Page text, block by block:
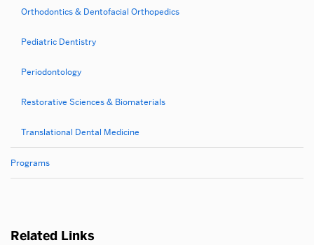
Orthodontics & Dentofacial Orthopedics
Pediatric Dentistry
Periodontology
Restorative Sciences & Biomaterials
Translational Dental Medicine
Programs
Related Links